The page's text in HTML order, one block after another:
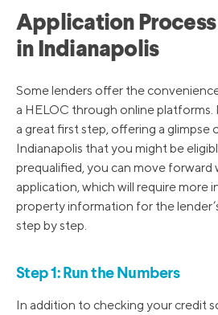
Application Process
in Indianapolis
Some lenders offer the
a HELOC through online
a great first step, offering a glimpse
Indianapolis that you might be
prequalified, you can move forward
application, which will require more
property information for the
step by step.
Step 1: Run the Numbers
In addition to checking your credit